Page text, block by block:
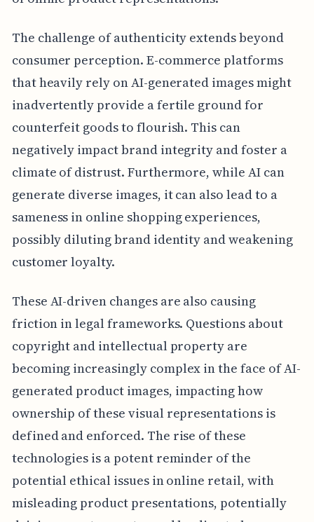
The challenge of authenticity extends beyond
consumer perception. E-commerce platforms
that heavily rely on AI-generated images might
inadvertently provide a fertile ground for
counterfeit goods to flourish. This can
negatively impact brand integrity and foster a
climate of distrust. Furthermore, while AI can
generate diverse images, it can also lead to a
sameness in online shopping experiences,
possibly diluting brand identity and weakening
customer loyalty.
These AI-driven changes are also causing
friction in legal frameworks. Questions about
copyright and intellectual property are
becoming increasingly complex in the face of AI-
generated product images, impacting how
ownership of these visual representations is
defined and enforced. The rise of these
technologies is a potent reminder of the
potential ethical issues in online retail, with
misleading product presentations, potentially